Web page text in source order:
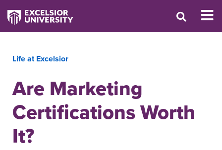
Life at Excelsior
Are Marketing
Certifications Worth
It?